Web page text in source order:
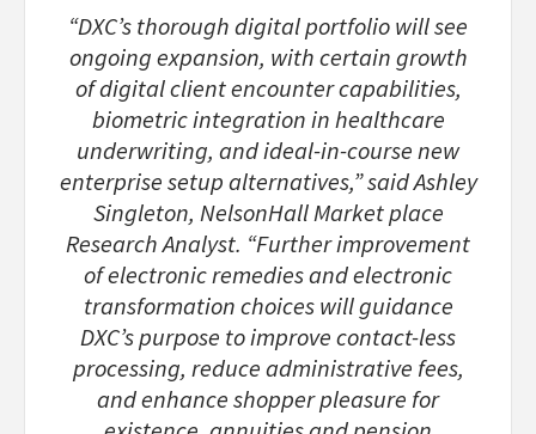
“DXC’s thorough digital portfolio will see
ongoing expansion, with certain growth
of digital client encounter capabilities,
biometric integration in healthcare
underwriting, and ideal-in-course new
enterprise setup alternatives,” said Ashley
Singleton, NelsonHall Market place
Research Analyst. “Further improvement
of electronic remedies and electronic
transformation choices will guidance
DXC’s purpose to improve contact-less
processing, reduce administrative fees,
and enhance shopper pleasure for